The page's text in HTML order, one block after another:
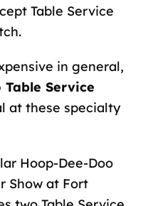
Table Service
in general,
Table Service
at these specialty
Hoop-Dee-Doo
Show at Fort